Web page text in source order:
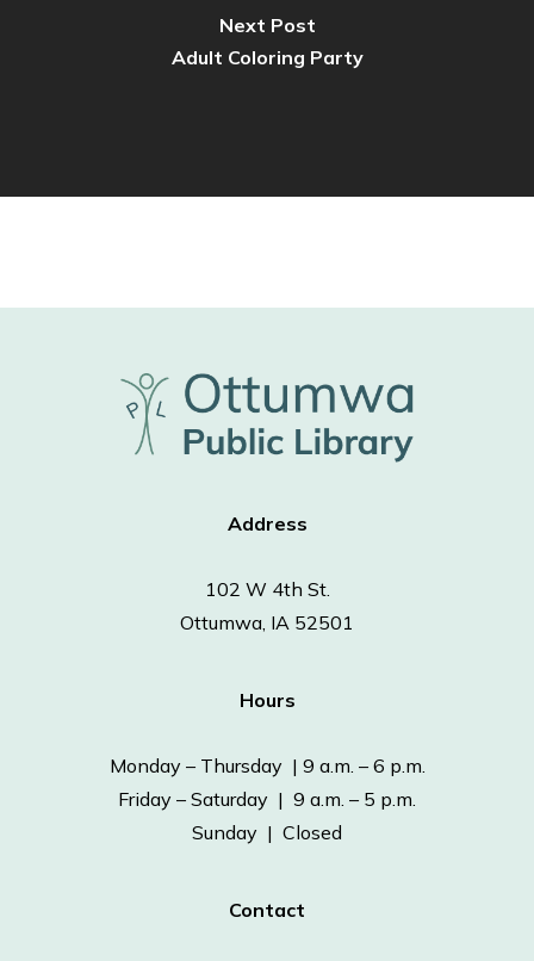
Next Post
Adult Coloring Party
Address
102 W 4th St.
Ottumwa, IA 52501
Hours
Monday – Thursday | 9 a.m. – 6 p.m.
Friday – Saturday | 9 a.m. – 5 p.m.
Sunday | Closed
Contact